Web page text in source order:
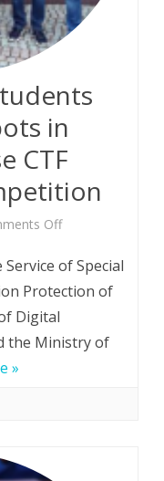
attend
English
with
focus
sustainable
in
CTF
Offon
Polytechnic
secure
of Special
Protection of
Digital
the Ministry of
»